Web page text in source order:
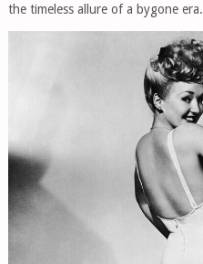
the timeless allure of a bygone era.